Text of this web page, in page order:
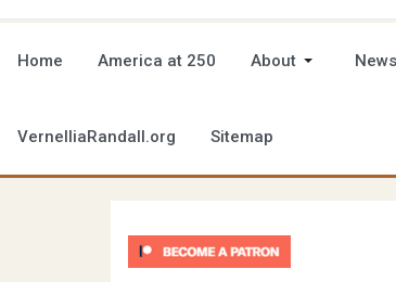
Home America at 250 About
VernelliaRandall.org Sitemap